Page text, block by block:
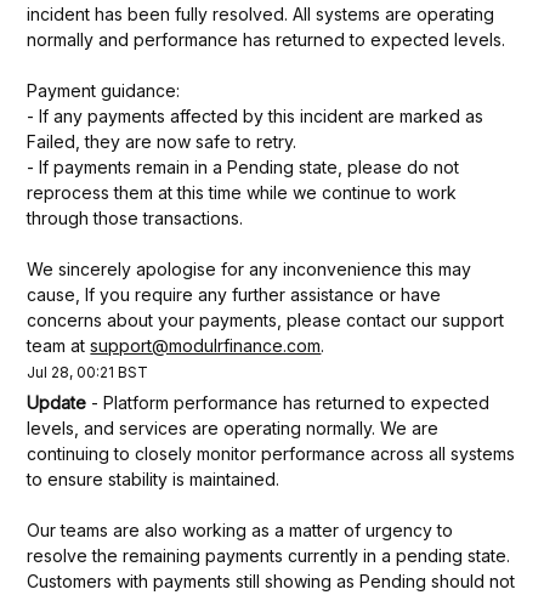
incident has been fully resolved. All systems are operating
normally and performance has returned to expected levels.
Payment guidance:
- If any payments affected by this incident are marked as
Failed, they are now safe to retry.
- If payments remain in a Pending state, please do not
reprocess them at this time while we continue to work
through those transactions.
We sincerely apologise for any inconvenience this may
cause, If you require any further assistance or have
concerns about your payments, please contact our support
team at support@modulrfinance.com.
Jul 28,00:21 BST
Update -Platform performance has returned to expected
levels, and services are operating normally. We are
continuing to closely monitor performance across all systems
to ensure stability is maintained.
Our teams are also working as a matter of urgency to
resolve the remaining payments currently in a pending state.
Customers with payments still showing as Pending should not